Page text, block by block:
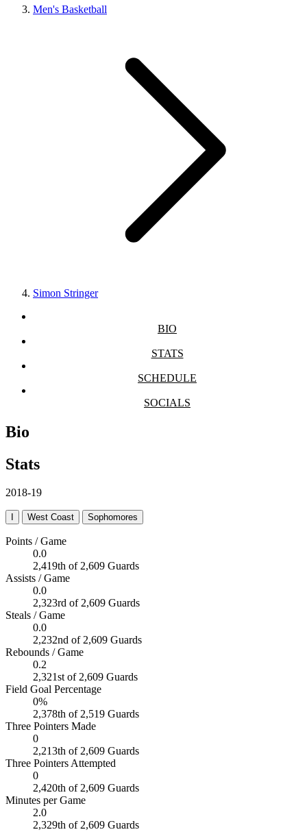
Men's Basketball
Simon Stringer
BIO
STATS
SCHEDULE
SOCIALS
Bio
Stats
2018-19
West Coast Sophomores
Points / Game
0.0
2,419th of 2,609 Guards
Assists / Game
0.0
2,323rd of 2,609 Guards
Steals / Game
0.0
2,232nd of 2,609 Guards
Rebounds / Game
0.2
2,321st of 2,609 Guards
Field Goal Percentage
0%
2,378th of 2,519 Guards
Three Pointers Made
0
2,213th of 2,609 Guards
Three Pointers Attempted
0
2,420th of 2,609 Guards
Minutes per Game
2.0
2,329th of 2,609 Guards